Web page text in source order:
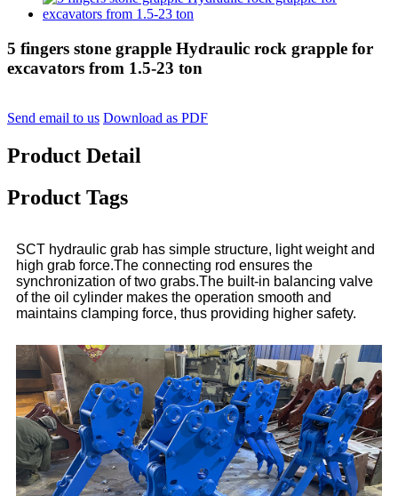
5 fingers stone grapple Hydraulic rock grapple for
excavators from 1.5-23 ton
Send email to us Download as PDF
Product Detail
Product Tags
SCT hydraulic grab has simple structure, light weight and
high grab force.The connecting rod ensures the
synchronization of two grabs.The built-in balancing valve
of the oil cylinder makes the operation smooth and
maintains clamping force, thus providing higher safety.